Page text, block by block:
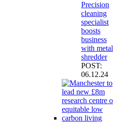
Precision
cleaning
specialist
boosts
business
with metal
shredder
POST:
06.12.24